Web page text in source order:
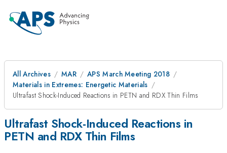
All Archives MAR
APS March Meeting 2018
Materials in Extremes: Energetic Materials
Ultrafast Shock-Induced Reactions in PETN and RDX Thin Films
Ultrafast Shock-Induced Reactions in
PETN and RDX Thin Films